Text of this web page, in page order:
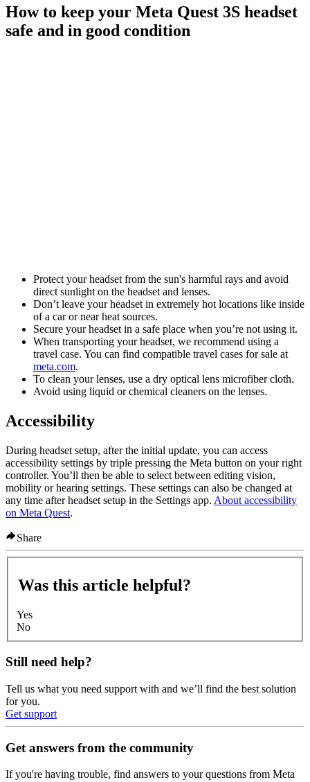
How to keep your Meta Quest 3S headset
safe and in good condition
Protect your headset from the sun's harmful rays and avoid
direct sunlight on the headset and lenses.
Don’t leave your headset in extremely hot locations like inside
of a car or near heat sources.
Secure your headset in a safe place when you’re not using it.
When transporting your headset, we recommend using a
travel case. You can find compatible travel cases for sale at
meta.com.
To clean your lenses, use a dry optical lens microfiber cloth.
Avoid using liquid or chemical cleaners on the lenses.
Accessibility
During headset setup, after the initial update, you can access
accessibility settings by triple pressing the Meta button on your right
controller. You’ll then be able to select between editing vision,
mobility or hearing settings. These settings can also be changed at
any time after headset setup in the Settings app. About accessibility
on Meta Quest.
Share
Was this article helpful?
Yes
No
Still need help?
Tell us what you need support with and we’ll find the best solution
for you.
Get support
Get answers from the community
If you're having trouble, find answers to your questions from Meta